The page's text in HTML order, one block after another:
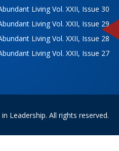
Living Vol. XXII, Issue 30
Living Vol. XXII, Issue 29
Living Vol. XXII, Issue 28
Living Vol. XXII, Issue 27
Leadership. All rights reserved.